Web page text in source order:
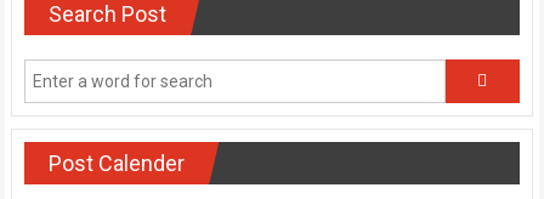
Search Post
Post Calender